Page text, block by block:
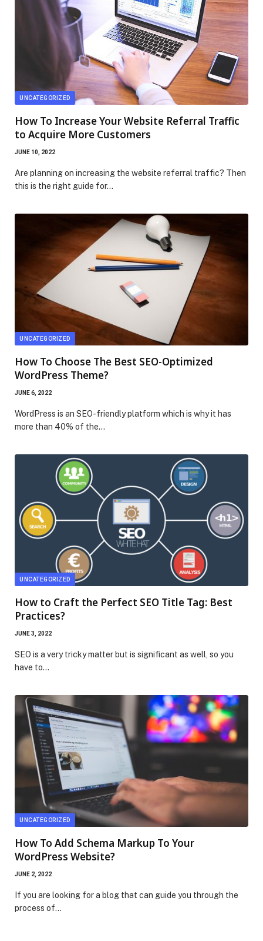
UNCATEGORIZED
How To Increase Your Website Referral Traffic
to Acquire More Customers
JUNE 10, 2022
Are planning on increasing the website referral traffic? Then
this is the right guide for…
UNCATEGORIZED
How To Choose The Best SEO-Optimized
WordPress Theme?
JUNE 6, 2022
WordPress is an SEO-friendly platform which is why it has
more than 40% of the…
UNCATEGORIZED
How to Craft the Perfect SEO Title Tag: Best
Practices?
JUNE 3, 2022
SEO is a very tricky matter but is significant as well, so you
have to…
UNCATEGORIZED
How To Add Schema Markup To Your
WordPress Website?
JUNE 2, 2022
If you are looking for a blog that can guide you through the
process of…